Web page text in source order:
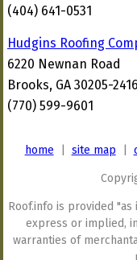
(404) 641-0531
Hudgins Roofing
6220 Newnan Road
Brooks, GA 30205-2416
(770) 599-9601
home site map
Roof.info is provided
express or implied,
warranties of